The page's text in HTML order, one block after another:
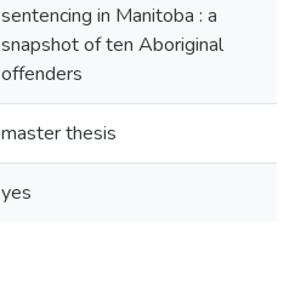
sentencing in Manitoba : a
snapshot of ten Aboriginal
offenders
master thesis
yes